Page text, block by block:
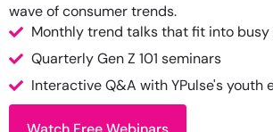
wave of consumer trends.
Monthly trend talks that fit into busy
Quarterly Gen Z 101 seminars
Interactive Q&A with YPulse's youth